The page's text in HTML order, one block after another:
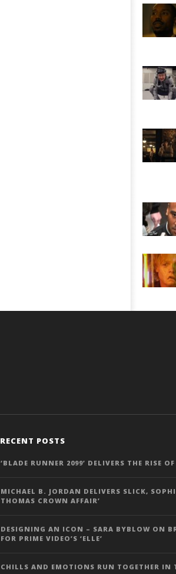
RECENT POSTS
‘BLADE RUNNER 2099’ DELIVERS THE RISE
MICHAEL B. JORDAN DELIVERS SLICK,
THOMAS CROWN AFFAIR’
DESIGNING AN ICON – SARA BYBLOW ON
FOR PRIME VIDEO’S ‘ELLE’
CHILLS AND EMOTIONS RUN TOGETHER IN